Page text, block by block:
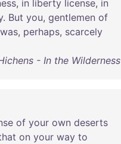
, in liberty license, in
. But you, gentlemen of
was, perhaps, scarcely
- In the Wilderness
of your own deserts
on your way to